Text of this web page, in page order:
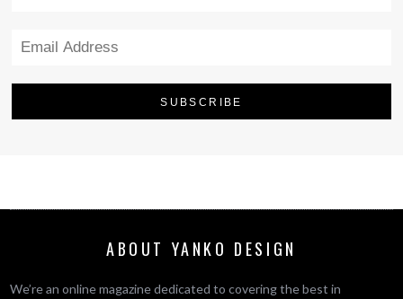
ABOUT YANKO DESIGN
We’re an online magazine dedicated to covering the best in